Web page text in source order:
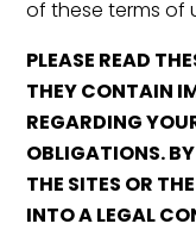
of these terms of
PLEASE READ
THEY CONTAIN
REGARDING
OBLIGATIONS.
THE SITES OR
INTO A LEGAL